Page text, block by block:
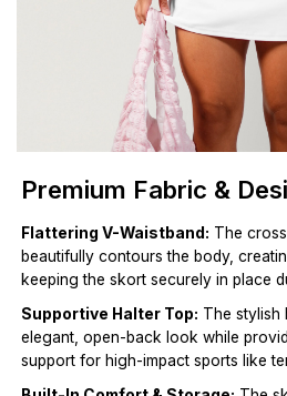
Premium Fabric &
Flattering V-Waistband: The
beautifully contours the body,
keeping the skort securely in place
Supportive Halter Top: The stylish
elegant, open-back look while
support for high-impact sports like